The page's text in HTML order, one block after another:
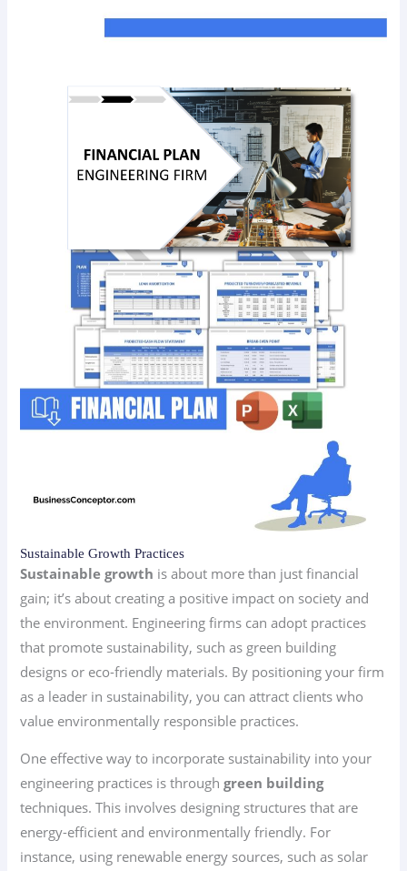
Sustainable Growth Practices
Sustainable growth is about more than just financial
gain; it’s about creating a positive impact on society and
the environment. Engineering firms can adopt practices
that promote sustainability, such as green building
designs or eco-friendly materials. By positioning your firm
as a leader in sustainability, you can attract clients who
value environmentally responsible practices.
One effective way to incorporate sustainability into your
engineering practices is throughgreen building
techniques. This involves designing structures that are
energy-efficient and environmentally friendly. For
instance, using renewable energy sources, such as solar